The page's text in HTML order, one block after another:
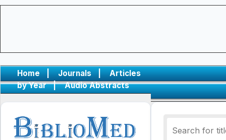
Home | Journals |
Articles
by Year
| Audio Abstracts